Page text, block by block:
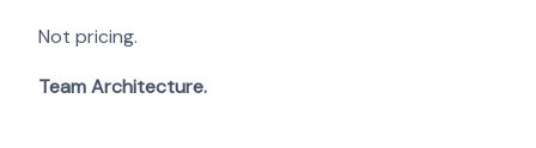
Not pricing.
Team Architecture.